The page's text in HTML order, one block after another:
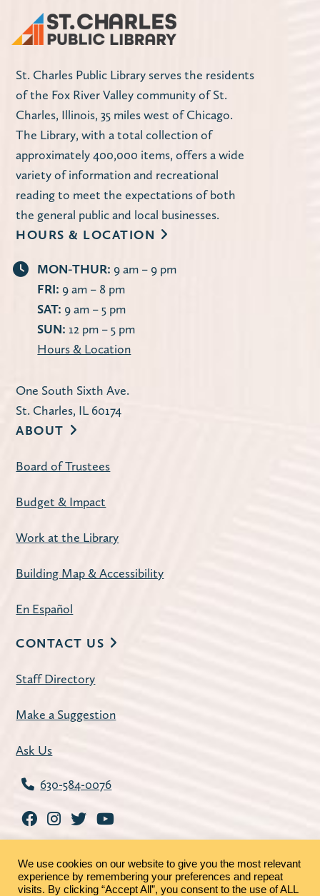
St. Charles Public Library serves the residents
of the Fox River Valley community of St.
Charles, Illinois, 35 miles west of Chicago.
The Library, with a total collection of
approximately 400,000 items, offers a wide
variety of information and recreational
reading to meet the expectations of both
the general public and local businesses.
HOURS & LOCATION
MON-THUR: 9 am – 9 pm
FRI: 9 am – 8 pm
SAT: 9 am – 5 pm
SUN: 12 pm – 5 pm
Hours & Location
One South Sixth Ave.
St. Charles, IL 60174
ABOUT
Board of Trustees
Budget & Impact
Work at the Library
Building Map & Accessibility
En Español
CONTACT US
Staff Directory
Make a Suggestion
Ask Us
630-584-0076
We use cookies on our website to give you the most relevant
experience by remembering your preferences and repeat
visits. By clicking “Accept All”, you consent to the use of ALL